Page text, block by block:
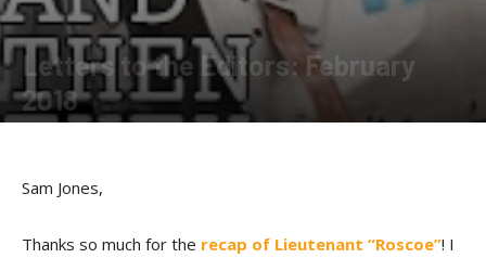
Letters to the Editors: February
2018
Sam Jones,
Thanks so much for the recap of Lieutenant “Roscoe”! I